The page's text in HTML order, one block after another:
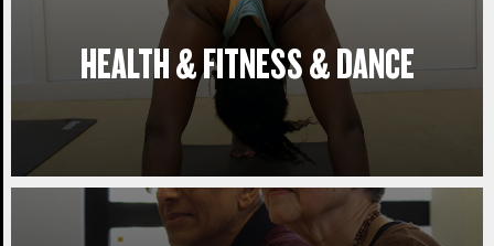
HEALTH & FITNESS & DANCE